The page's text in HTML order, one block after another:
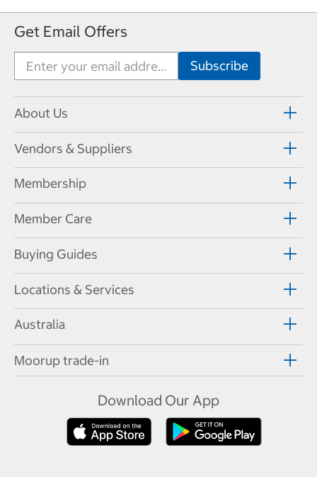
Get Email Offers
About Us
Vendors & Suppliers
Membership
Member Care
Buying Guides
Locations & Services
Australia
Moorup trade-in
Download Our App